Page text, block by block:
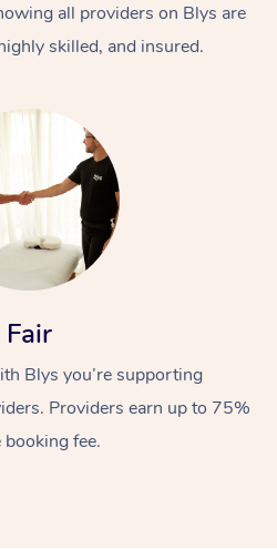
all providers on Blys are
skilled, and insured.
Fair
Blys you’re supporting
Providers earn up to 75%
booking fee.
Swedish Massage
Relaxation Massage
Beauty
Facial
Wellness
Events
Popular Occasions
Aged Care &